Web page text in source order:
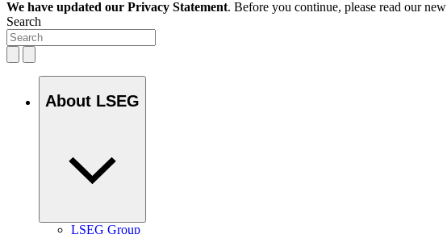
We have updated our Privacy Statement. Before you continue, please read our new
Search
About LSEG
LSEG Group